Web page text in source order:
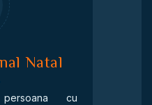
Natal
cu